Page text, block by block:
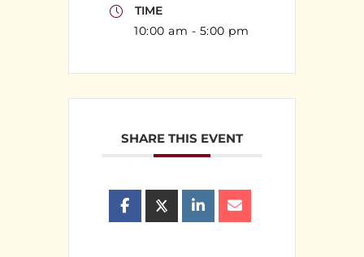
TIME
10:00 am - 5:00 pm
SHARE THIS EVENT